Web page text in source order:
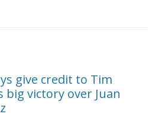
give credit to Tim
big victory over Juan